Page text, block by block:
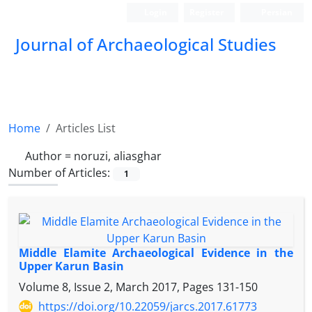
Journal of Archaeological Studies
Home
Articles List
Author = noruzi, aliasghar
Number of Articles:
1
Middle Elamite Archaeological Evidence in the
Upper Karun Basin
Volume 8, Issue 2, March 2017, Pages 131-150
https://doi.org/10.22059/jarcs.2017.61773